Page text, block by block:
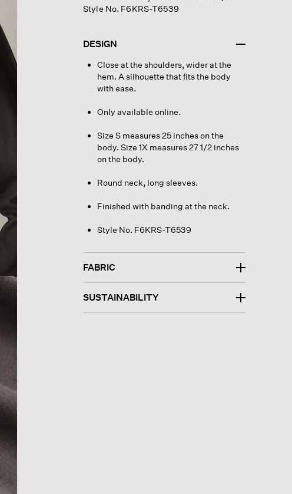
Style No. F6KRS-T6539
DESIGN
Close at the shoulders, wider at the
hem. A silhouette that fits the body
with ease.
Only available online.
Size S measures 25 inches on the
body. Size 1X measures 27 1/2 inches
on the body.
Round neck, long sleeves.
Finished with banding at the neck.
Style No. F6KRS-T6539
FABRIC
SUSTAINABILITY